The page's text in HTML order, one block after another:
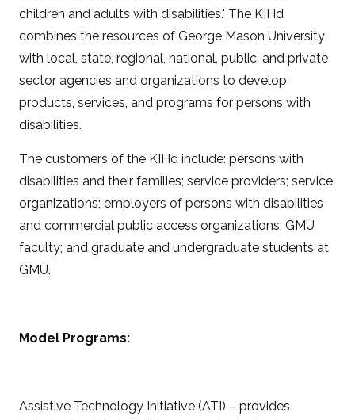
children and adults with disabilities." The KIHd
combines the resources of George Mason University
with local, state, regional, national, public, and private
sector agencies and organizations to develop
products, services, and programs for persons with
disabilities.
The customers of the KIHd include: persons with
disabilities and their families; service providers; service
organizations; employers of persons with disabilities
and commercial public access organizations; GMU
faculty; and graduate and undergraduate students at
GMU.
Model Programs:
Assistive Technology Initiative (ATI) – provides